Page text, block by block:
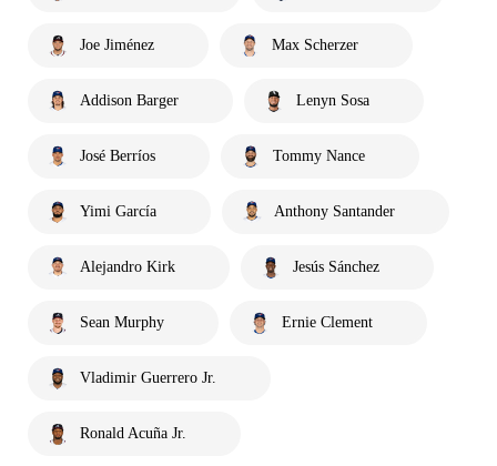
Joe Jiménez Max Scherzer
Addison Barger Lenyn Sosa
José Berríos Tommy Nance
Yimi García Anthony Santander
Alejandro Kirk Jesús Sánchez
Sean Murphy Ernie Clement
Vladimir Guerrero Jr.
Ronald Acuña Jr.